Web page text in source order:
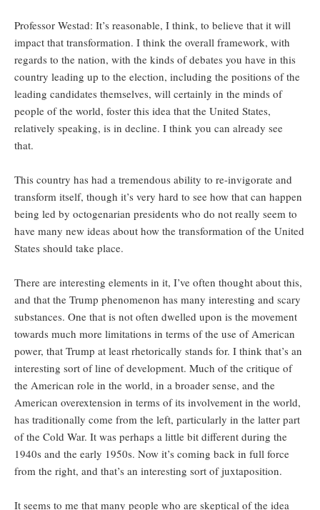
Professor Westad: It’s reasonable, I think, to believe that it will
impact that transformation. I think the overall framework, with
regards to the nation, with the kinds of debates you have in this
country leading up to the election, including the positions of the
leading candidates themselves, will certainly in the minds of
people of the world, foster this idea that the United States,
relatively speaking, is in decline. I think you can already see
that.
This country has had a tremendous ability to re-invigorate and
transform itself, though it’s very hard to see how that can happen
being led by octogenarian presidents who do not really seem to
have many new ideas about how the transformation of the United
States should take place.
There are interesting elements in it, I’ve often thought about this,
and that the Trump phenomenon has many interesting and scary
substances. One that is not often dwelled upon is the movement
towards much more limitations in terms of the use of American
power, that Trump at least rhetorically stands for. I think that’s an
interesting sort of line of development. Much of the critique of
the American role in the world, in a broader sense, and the
American overextension in terms of its involvement in the world,
has traditionally come from the left, particularly in the latter part
of the Cold War. It was perhaps a little bit different during the
1940s and the early 1950s. Now it’s coming back in full force
from the right, and that’s an interesting sort of juxtaposition.
It seems to me that many people who are skeptical of the idea